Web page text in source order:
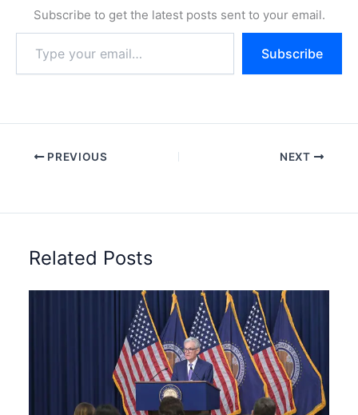
Subscribe to get the latest posts sent to your email.
email…
Subscribe
PREVIOUS NEXT
Related Posts